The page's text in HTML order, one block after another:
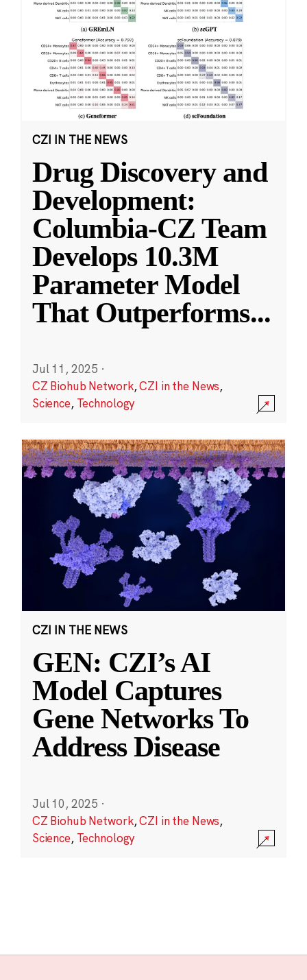
CZI IN THE NEWS
Drug Discovery and
Development:
Columbia-CZ Team
Develops 10.3M
Parameter Model
That Outperforms...
Jul 11, 2025 ·
CZ Biohub Network,CZI in the News,
Science, Technology
CZI IN THE NEWS
GEN: CZI’s AI
Model Captures
Gene Networks To
Address Disease
Jul 10, 2025 ·
CZ Biohub Network,CZI in the News,
Science, Technology